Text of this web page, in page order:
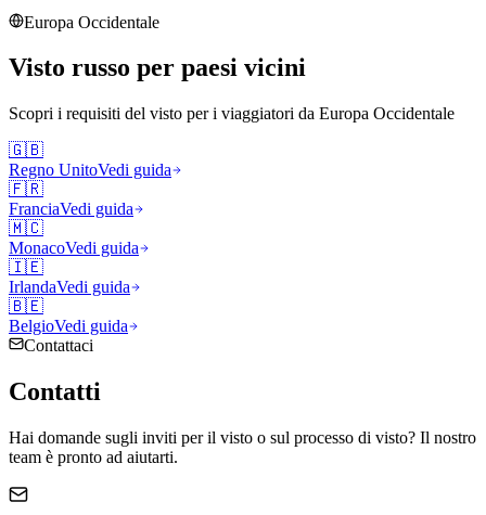
Europa Occidentale
Visto russo per paesi vicini
Scopri i requisiti del visto per i viaggiatori da Europa Occidentale
🇬🇧
Regno UnitoVedi guida
🇫🇷
FranciaVedi guida
🇲🇨
MonacoVedi guida
🇮🇪
IrlandaVedi guida
🇧🇪
BelgioVedi guida
Contattaci
Contatti
Hai domande sugli inviti per il visto o sul processo di visto? Il nostro
team è pronto ad aiutarti.